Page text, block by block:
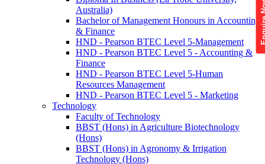
Australia)
Bachelor of Management Honours in Accounting
& Finance
HND - Pearson BTEC Level 5-Management
HND - Pearson BTEC Level 5 - Accounting &
Finance
HND - Pearson BTEC Level 5-Human
Resources Management
HND - Pearson BTEC Level 5 - Marketing
Technology
Faculty of Technology
BBST (Hons) in Agriculture Biotechnology
(Hons)
BBST (Hons) in Agronomy & Irrigation
Technology (Hons)